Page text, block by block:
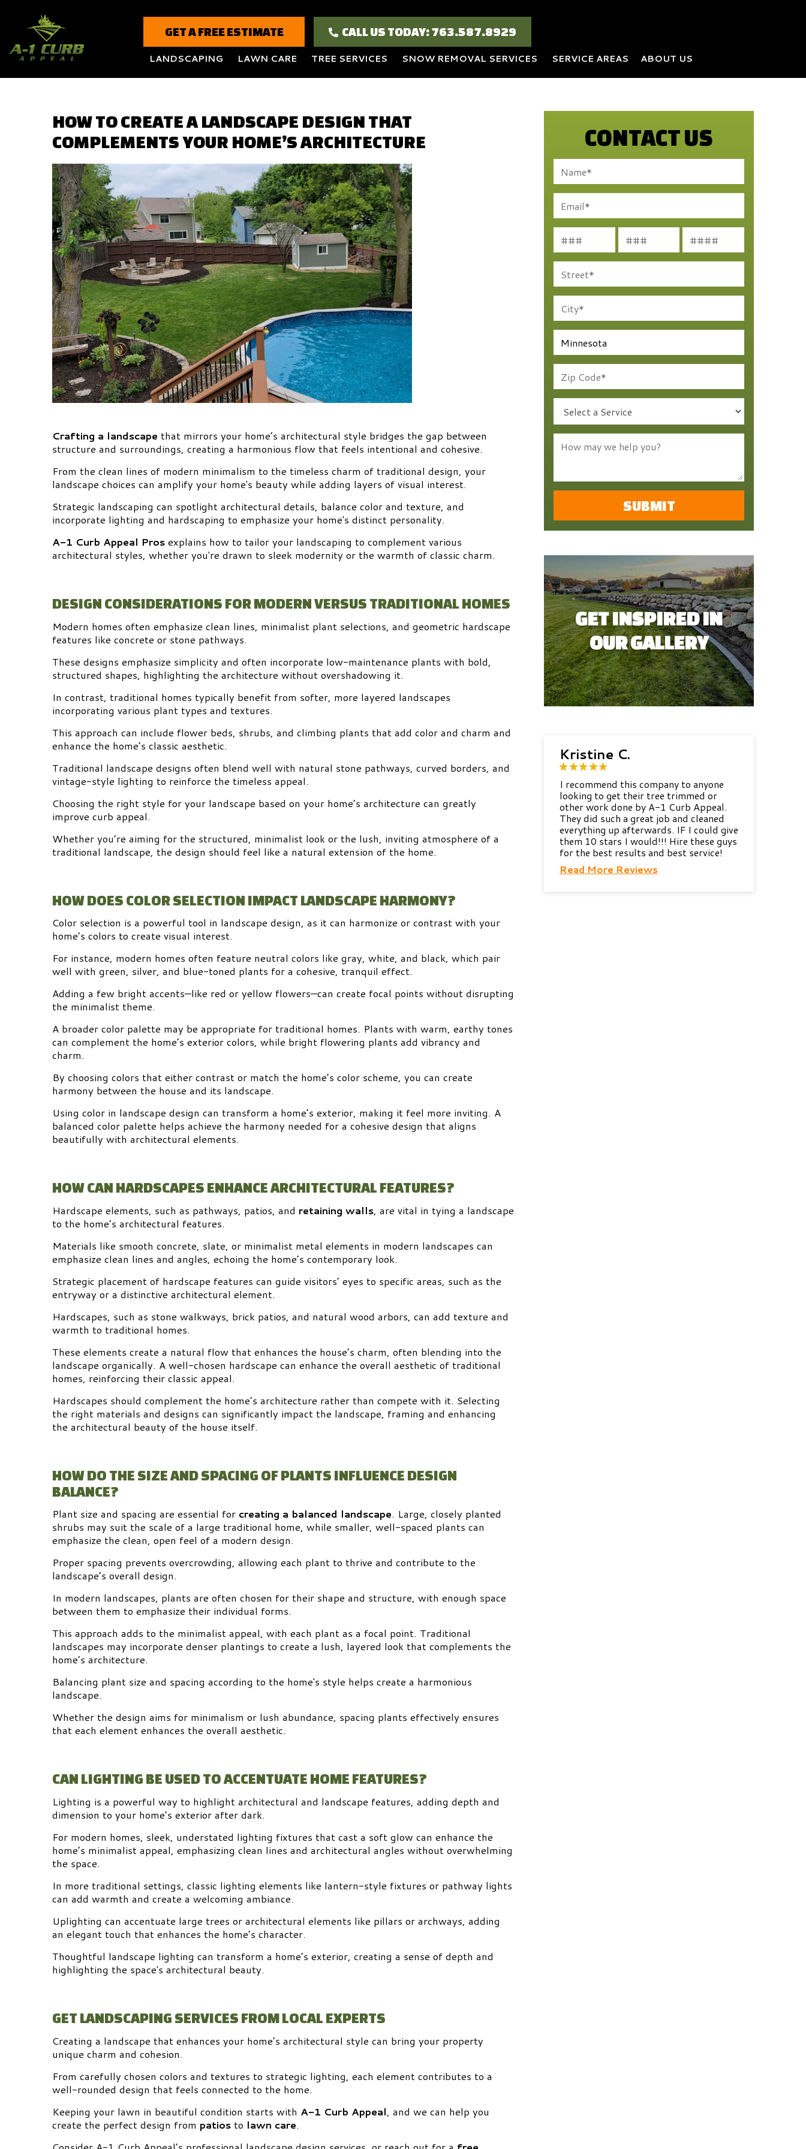
GET A FREE ESTIMATE CALL US TODAY: 763.587.8929
LANDSCAPING LAWN CARE TREE SERVICES SNOW REMOVAL SERVICES SERVICE AREAS ABOUT US
HOW TO CREATE A LANDSCAPE DESIGN THAT
COMPLEMENTS YOUR HOME’S ARCHITECTURE
Crafting a landscape that mirrors your home’s architectural style bridges the gap between
structure and surroundings, creating a harmonious flow that feels intentional and cohesive.
From the clean lines of modern minimalism to the timeless charm of traditional design, your
landscape choices can amplify your home's beauty while adding layers of visual interest.
Strategic landscaping can spotlight architectural details, balance color and texture, and
incorporate lighting and hardscaping to emphasize your home's distinct personality.
A-1 Curb Appeal Pros explains how to tailor your landscaping to complement various
architectural styles, whether you're drawn to sleek modernity or the warmth of classic charm.
DESIGN CONSIDERATIONS FOR MODERN VERSUS TRADITIONAL HOMES
Modern homes often emphasize clean lines, minimalist plant selections, and geometric hardscape
features like concrete or stone pathways.
These designs emphasize simplicity and often incorporate low-maintenance plants with bold,
structured shapes, highlighting the architecture without overshadowing it.
In contrast, traditional homes typically benefit from softer, more layered landscapes
incorporating various plant types and textures.
This approach can include flower beds, shrubs, and climbing plants that add color and charm and
enhance the home’s classic aesthetic.
Traditional landscape designs often blend well with natural stone pathways, curved borders, and
vintage-style lighting to reinforce the timeless appeal.
Choosing the right style for your landscape based on your home’s architecture can greatly
improve curb appeal.
Whether you’re aiming for the structured, minimalist look or the lush, inviting atmosphere of a
traditional landscape, the design should feel like a natural extension of the home.
HOW DOES COLOR SELECTION IMPACT LANDSCAPE HARMONY?
Color selection is a powerful tool in landscape design, as it can harmonize or contrast with your
home’s colors to create visual interest.
For instance, modern homes often feature neutral colors like gray, white, and black, which pair
well with green, silver, and blue-toned plants for a cohesive, tranquil effect.
Adding a few bright accents—like red or yellow flowers—can create focal points without disrupting
the minimalist theme.
A broader color palette may be appropriate for traditional homes. Plants with warm, earthy tones
can complement the home’s exterior colors, while bright flowering plants add vibrancy and
charm.
By choosing colors that either contrast or match the home’s color scheme, you can create
harmony between the house and its landscape.
Using color in landscape design can transform a home’s exterior, making it feel more inviting. A
balanced color palette helps achieve the harmony needed for a cohesive design that aligns
beautifully with architectural elements.
HOW CAN HARDSCAPES ENHANCE ARCHITECTURAL FEATURES?
Hardscape elements, such as pathways, patios, and retaining walls, are vital in tying a landscape
to the home’s architectural features.
Materials like smooth concrete, slate, or minimalist metal elements in modern landscapes can
emphasize clean lines and angles, echoing the home’s contemporary look.
Strategic placement of hardscape features can guide visitors’ eyes to specific areas, such as the
entryway or a distinctive architectural element.
Hardscapes, such as stone walkways, brick patios, and natural wood arbors, can add texture and
warmth to traditional homes.
These elements create a natural flow that enhances the house’s charm, often blending into the
landscape organically. A well-chosen hardscape can enhance the overall aesthetic of traditional
homes, reinforcing their classic appeal.
Hardscapes should complement the home’s architecture rather than compete with it. Selecting
the right materials and designs can significantly impact the landscape, framing and enhancing
the architectural beauty of the house itself.
HOW DO THE SIZE AND SPACING OF PLANTS INFLUENCE DESIGN
BALANCE?
Plant size and spacing are essential for creating a balanced landscape. Large, closely planted
shrubs may suit the scale of a large traditional home, while smaller, well-spaced plants can
emphasize the clean, open feel of a modern design.
Proper spacing prevents overcrowding, allowing each plant to thrive and contribute to the
landscape’s overall design.
In modern landscapes, plants are often chosen for their shape and structure, with enough space
between them to emphasize their individual forms.
This approach adds to the minimalist appeal, with each plant as a focal point. Traditional
landscapes may incorporate denser plantings to create a lush, layered look that complements the
home’s architecture.
Balancing plant size and spacing according to the home's style helps create a harmonious
landscape.
Whether the design aims for minimalism or lush abundance, spacing plants effectively ensures
that each element enhances the overall aesthetic.
CAN LIGHTING BE USED TO ACCENTUATE HOME FEATURES?
Lighting is a powerful way to highlight architectural and landscape features, adding depth and
dimension to your home’s exterior after dark.
For modern homes, sleek, understated lighting fixtures that cast a soft glow can enhance the
home’s minimalist appeal, emphasizing clean lines and architectural angles without overwhelming
the space.
In more traditional settings, classic lighting elements like lantern-style fixtures or pathway lights
can add warmth and create a welcoming ambiance.
Uplighting can accentuate large trees or architectural elements like pillars or archways, adding
an elegant touch that enhances the home’s character.
Thoughtful landscape lighting can transform a home’s exterior, creating a sense of depth and
highlighting the space's architectural beauty.
GET LANDSCAPING SERVICES FROM LOCAL EXPERTS
Creating a landscape that enhances your home’s architectural style can bring your property
unique charm and cohesion.
From carefully chosen colors and textures to strategic lighting, each element contributes to a
well-rounded design that feels connected to the home.
Keeping your lawn in beautiful condition starts with A-1 Curb Appeal , and we can help you
create the perfect design from patios to lawn care.
GET INSPIRED IN
OUR GALLERY
Kristine C.
I recommend this company to anyone
looking to get their tree trimmed or
other work done by A-1 Curb Appeal.
They did such a great job and cleaned
everything up afterwards. IF I could give
them 10 stars I would!!! Hire these guys
for the best results and best service!
Read More Reviews